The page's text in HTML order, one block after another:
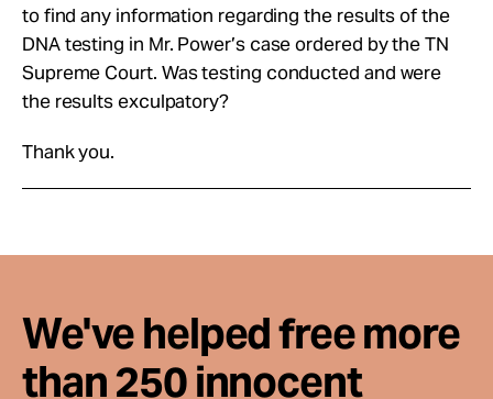
to find any information regarding the results of the
DNA testing in Mr. Power’s case ordered by the TN
Supreme Court. Was testing conducted and were
the results exculpatory?
Thank you.
We've helped free more
than 250 innocent